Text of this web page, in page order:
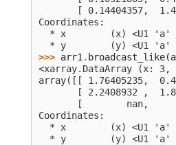
[ 0.14404357,
Coordinates:
* x        (x) <U1 'a'
* y        (y) <U1 'a'
>>> arr1 . broadcast_like(
<xarray.DataArray (x: 3,
array([[ 1.76405235,
[ 2.2408932 ,
[        nan,
Coordinates:
* x        (x) <U1 'a'
* y        (y) <U1 'a'